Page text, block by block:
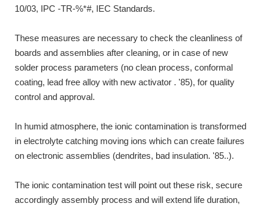
10/03, IPC -TR-%*#, IEC Standards.
These measures are necessary to check the cleanliness of
boards and assemblies after cleaning, or in case of new
solder process parameters (no clean process, conformal
coating, lead free alloy with new activator . '85), for quality
control and approval.
In humid atmosphere, the ionic contamination is transformed
in electrolyte catching moving ions which can create failures
on electronic assemblies (dendrites, bad insulation. '85..).
The ionic contamination test will point out these risk, secure
accordingly assembly process and will extend life duration,